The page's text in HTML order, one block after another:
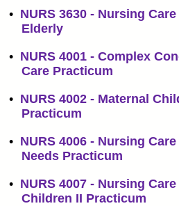
• NURS 3630 - Nursing
Elderly
• NURS 4001 - Complex
Care Practicum
• NURS 4002 - Maternal
Practicum
• NURS 4006 - Nursing
Needs Practicum
• NURS 4007 - Nursing
Children II Practicum